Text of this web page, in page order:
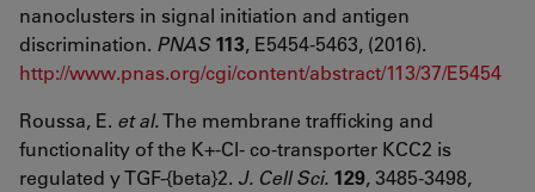
nanoclusters in signal initiation and antigen
discrimination. PNAS 113, E5454-5463, (2016).
http://www.pnas.org/cgi/content/abstract/113/37/E5454
Roussa, E. et al.The membrane trafficking and
functionality of the K+-Cl- co-transporter KCC2 is
regulated y TGF-{beta}2. J. Cell Sci. 129, 3485-3498,